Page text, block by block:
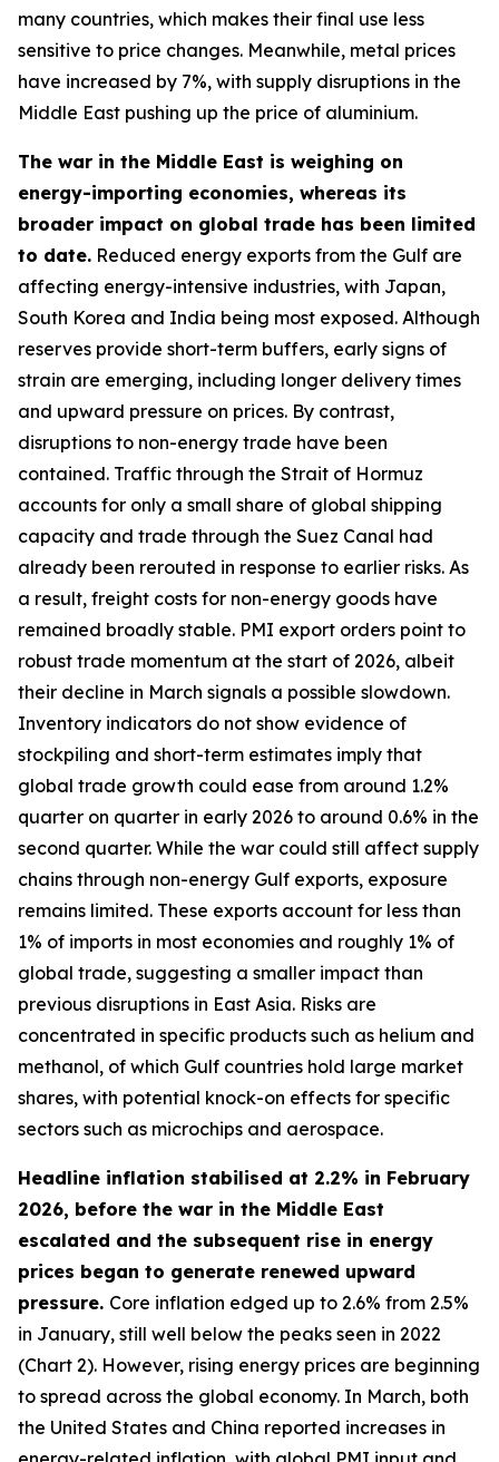
many countries, which makes their final use less
sensitive to price changes. Meanwhile, metal prices
have increased by 7%, with supply disruptions in the
Middle East pushing up the price of aluminium.
The war in the Middle East is weighing on
energy-importing economies, whereas its
broader impact on global trade has been limited
to date. Reduced energy exports from the Gulf are
affecting energy-intensive industries, with Japan,
South Korea and India being most exposed. Although
reserves provide short-term buffers, early signs of
strain are emerging, including longer delivery times
and upward pressure on prices. By contrast,
disruptions to non-energy trade have been
contained. Traffic through the Strait of Hormuz
accounts for only a small share of global shipping
capacity and trade through the Suez Canal had
already been rerouted in response to earlier risks. As
a result, freight costs for non-energy goods have
remained broadly stable. PMI export orders point to
robust trade momentum at the start of 2026, albeit
their decline in March signals a possible slowdown.
Inventory indicators do not show evidence of
stockpiling and short-term estimates imply that
global trade growth could ease from around 1.2%
quarter on quarter in early 2026 to around 0.6% in the
second quarter. While the war could still affect supply
chains through non-energy Gulf exports, exposure
remains limited. These exports account for less than
1% of imports in most economies and roughly 1% of
global trade, suggesting a smaller impact than
previous disruptions in East Asia. Risks are
concentrated in specific products such as helium and
methanol, of which Gulf countries hold large market
shares, with potential knock-on effects for specific
sectors such as microchips and aerospace.
Headline inflation stabilised at 2.2% in February
2026, before the war in the Middle East
escalated and the subsequent rise in energy
prices began to generate renewed upward
pressure. Core inflation edged up to 2.6% from 2.5%
in January, still well below the peaks seen in 2022
(Chart 2). However, rising energy prices are beginning
to spread across the global economy. In March, both
the United States and China reported increases in